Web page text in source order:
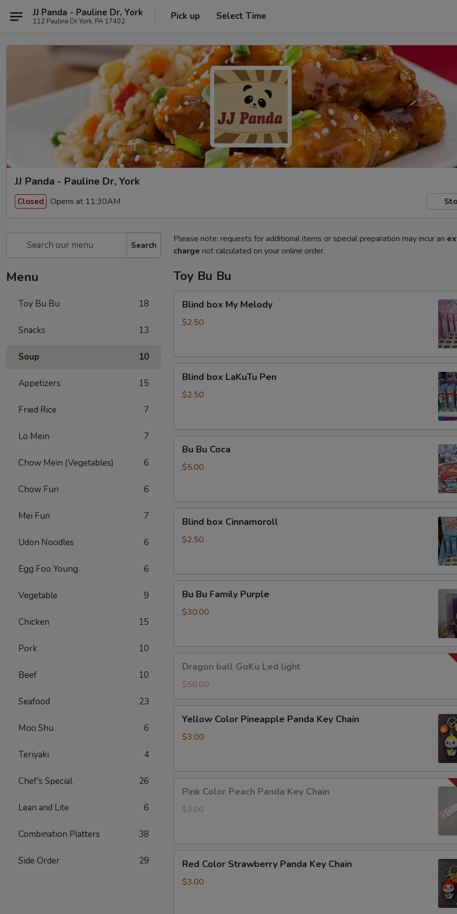
JJ Panda - Pauline Dr, York
112 Pauline Dr York, PA 17402 Pick up Select Time
JJ Panda - Pauline Dr, York
Closed Opens at 11:30AM
Search
Menu
Toy Bu Bu 18
Snacks 13
Soup 10
Appetizers 15
Fried Rice 7
Lo Mein 7
Chow Mein (Vegetables) 6
Chow Fun 6
Mei Fun 7
Udon Noodles 6
Egg Foo Young 6
Vegetable 9
Chicken 15
Pork 10
Beef 10
Seafood 23
Moo Shu 6
Teriyaki 4
Chef's Special 26
Lean and Lite 6
Combination Platters 38
Side Order 29
Please note: requests for additional items or special preparation may incur an
charge not calculated on your online order.
Toy Bu Bu
box
My
Blind box My Melody
$2.50
box
LaKuTu
Blind box LaKuTu Pen
$2.50
Bu
Coca
Bu Bu Coca
$5.00
box
Cinnamoroll
Blind box Cinnamoroll
$2.50
Bu
Family
Bu Bu Family Purple
$30.00
ball
GoKu
Led
light
Dragon ball GoKu Led light
$50.00
Color
Pineapple
Chain
Yellow Color Pineapple Panda Key Chain
$3.00
Color
Peach
Chain
Pink Color Peach Panda Key Chain
$3.00
Color
Strawberry
Red Color Strawberry Panda Key Chain
$3.00